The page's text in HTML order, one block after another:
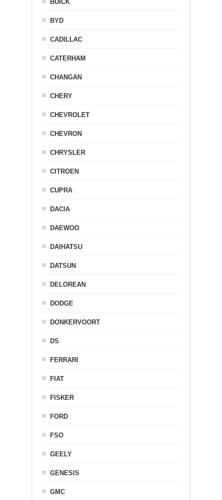
BUICK
BYD
CADILLAC
CATERHAM
CHANGAN
CHERY
CHEVROLET
CHEVRON
CHRYSLER
CITROEN
CUPRA
DACIA
DAEWOO
DAIHATSU
DATSUN
DELOREAN
DODGE
DONKERVOORT
DS
FERRARI
FIAT
FISKER
FORD
FSO
GEELY
GENESIS
GMC